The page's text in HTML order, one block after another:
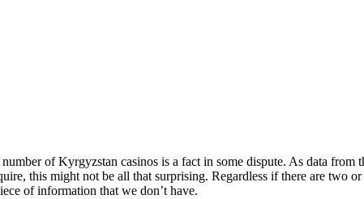
of Kyrgyzstan casinos is a fact in some dispute. As data
this might not be all that surprising. Regardless if there are two
of information that we don’t have.